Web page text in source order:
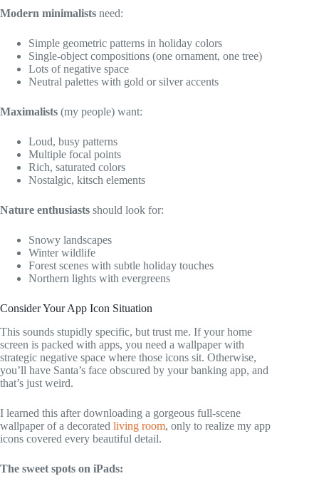
Modern minimalists need:
Simple geometric patterns in holiday colors
Single-object compositions (one ornament, one tree)
Lots of negative space
Neutral palettes with gold or silver accents
Maximalists (my people) want:
Loud, busy patterns
Multiple focal points
Rich, saturated colors
Nostalgic, kitsch elements
Nature enthusiasts should look for:
Snowy landscapes
Winter wildlife
Forest scenes with subtle holiday touches
Northern lights with evergreens
Consider Your App Icon Situation
This sounds stupidly specific, but trust me. If your home
screen is packed with apps, you need a wallpaper with
strategic negative space where those icons sit. Otherwise,
you’ll have Santa’s face obscured by your banking app, and
that’s just weird.
I learned this after downloading a gorgeous full-scene
wallpaper of a decorated living room, only to realize my app
icons covered every beautiful detail.
The sweet spots on iPads: